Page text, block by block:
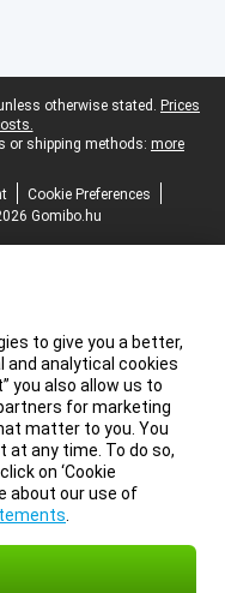
otherwise stated. Prices
or shipping methods: more
Cookie Preferences
Gomibo.hu
to give you a better,
and analytical cookies
you also allow us to
for marketing
matter to you. You
at any time. To do so,
on ‘Cookie
about our use of